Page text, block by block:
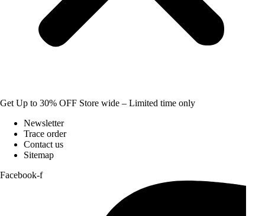
Get Up to 30% OFF Store wide – Limited time only
Newsletter
Trace order
Contact us
Sitemap
Facebook-f